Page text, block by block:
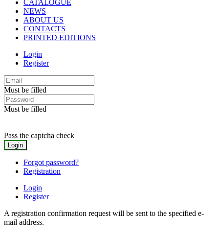
CATALOGUE
NEWS
ABOUT US
CONTACTS
PRINTED EDITIONS
Login
Register
Must be filled
Must be filled
Pass the captcha check
Forgot password?
Registration
Login
Register
A registration confirmation request will be sent to the specified e-
mail address.